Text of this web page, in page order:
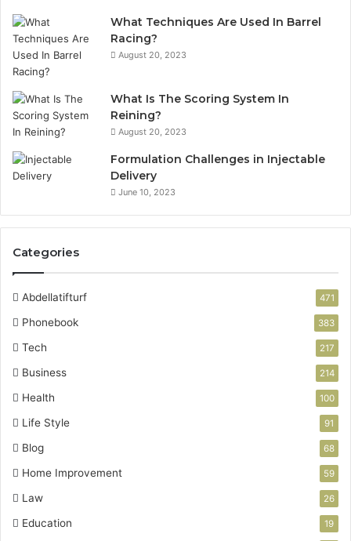
What Techniques Are Used In Barrel
Racing?
August 20, 2023
What Is The Scoring System In
Reining?
August 20, 2023
Formulation Challenges in Injectable
Delivery
June 10, 2023
Categories
Abdellatifturf 471
Phonebook 383
Tech 217
Business 214
Health 100
Life Style 91
Blog 68
Home Improvement 59
Law 26
Education 19